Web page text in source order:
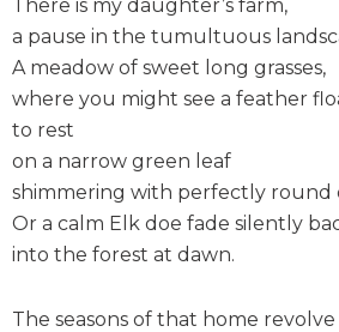
There is my daughter’s farm,
a pause in the tumultuous
A meadow of sweet long grasses,
where you might see a feather
to rest
on a narrow green leaf
shimmering with perfectly round
Or a calm Elk doe fade silently
into the forest at dawn.
The seasons of that home